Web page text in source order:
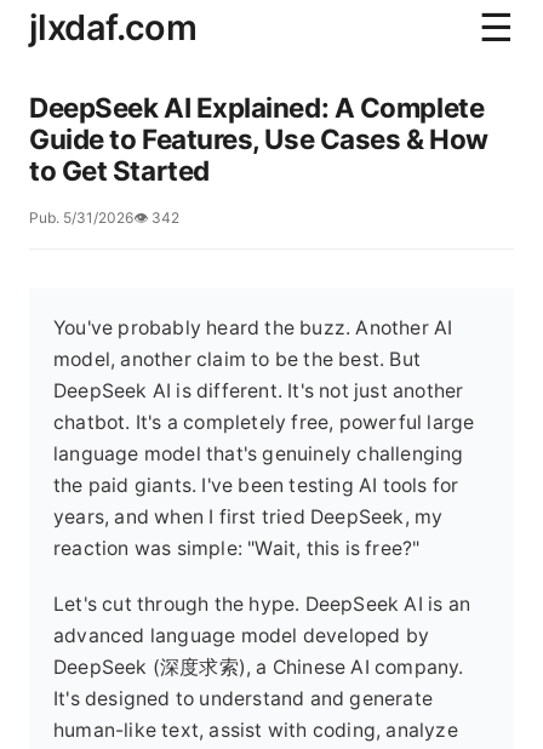
jlxdaf.com ☰
DeepSeek AI Explained: A Complete
Guide to Features, Use Cases & How
to Get Started
Pub. 5/31/2026👁️ 342
You've probably heard the buzz. Another AI
model, another claim to be the best. But
DeepSeek AI is different. It's not just another
chatbot. It's a completely free, powerful large
language model that's genuinely challenging
the paid giants. I've been testing AI tools for
years, and when I first tried DeepSeek, my
reaction was simple: "Wait, this is free?"
Let's cut through the hype. DeepSeek AI is an
advanced language model developed by
DeepSeek (深度求索), a Chinese AI company.
It's designed to understand and generate
human-like text, assist with coding, analyze